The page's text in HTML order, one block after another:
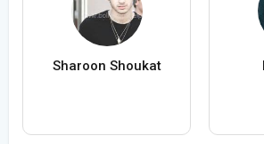
Sharoon Shoukat